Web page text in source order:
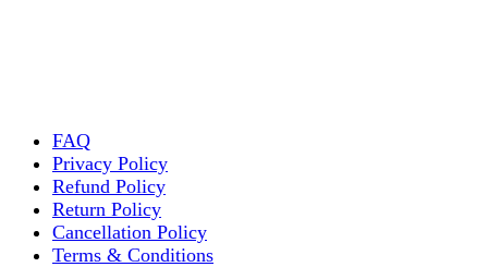
FAQ
Privacy Policy
Refund Policy
Return Policy
Cancellation Policy
Terms & Conditions